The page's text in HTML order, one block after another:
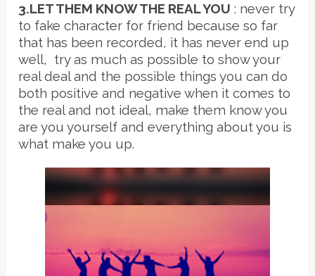
3.LET THEM KNOW THE REAL YOU : never try
to fake character for friend because so far
that has been recorded, it has never end up
well, try as much as possible to show your
real deal and the possible things you can do
both positive and negative when it comes to
the real and not ideal, make them know you
are you yourself and everything about you is
what make you up.